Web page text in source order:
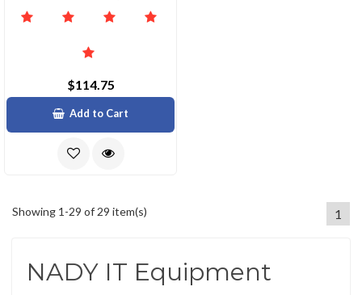
$114.75
Add to Cart
Showing 1-29 of 29 item(s) 1
NADY IT Equipment